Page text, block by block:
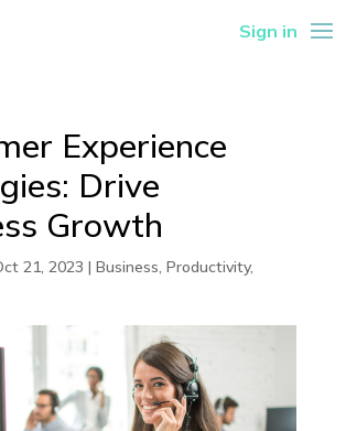
Sign in
Experience
Drive
Growth
21, 2023 | Business, Productivity,